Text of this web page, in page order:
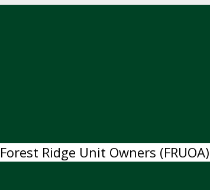
Forest Ridge Unit Owners (FRUOA)